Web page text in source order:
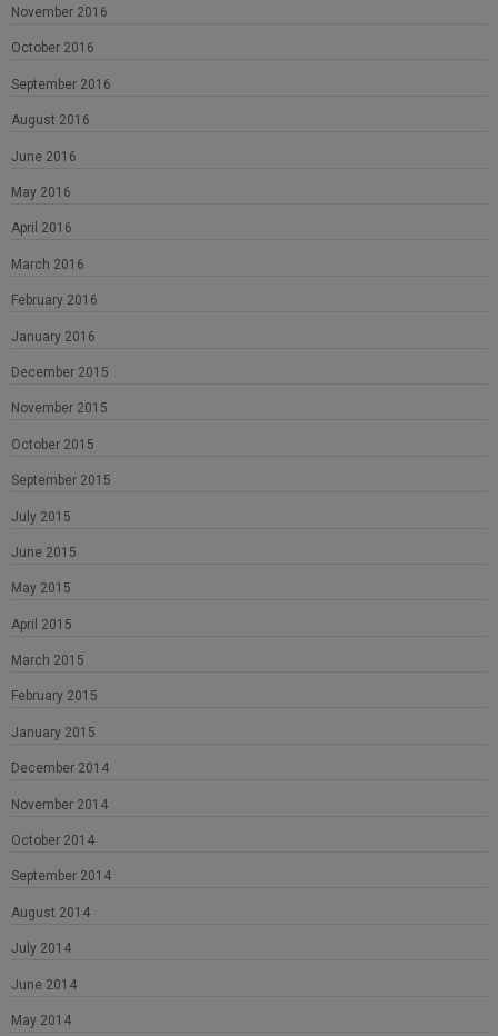
November 2016
October 2016
September 2016
August 2016
June 2016
May 2016
April 2016
March 2016
February 2016
January 2016
December 2015
November 2015
October 2015
September 2015
July 2015
June 2015
May 2015
April 2015
March 2015
February 2015
January 2015
December 2014
November 2014
October 2014
September 2014
August 2014
July 2014
June 2014
May 2014